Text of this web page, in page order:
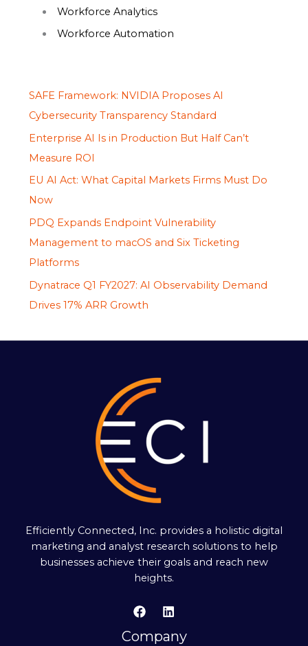
Workforce Analytics
Workforce Automation
SAFE Framework: NVIDIA Proposes AI
Cybersecurity Transparency Standard
Enterprise AI Is in Production But Half Can’t
Measure ROI
EU AI Act: What Capital Markets Firms Must Do
Now
PDQ Expands Endpoint Vulnerability
Management to macOS and Six Ticketing
Platforms
Dynatrace Q1 FY2027: AI Observability Demand
Drives 17% ARR Growth
Efficiently Connected, Inc. provides a holistic digital
marketing and analyst research solutions to help
businesses achieve their goals and reach new
heights.
Company